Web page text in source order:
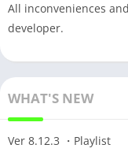
All inconveniences
developer.
WHAT'S NEW
Ver 8.12.3 ・Playlist